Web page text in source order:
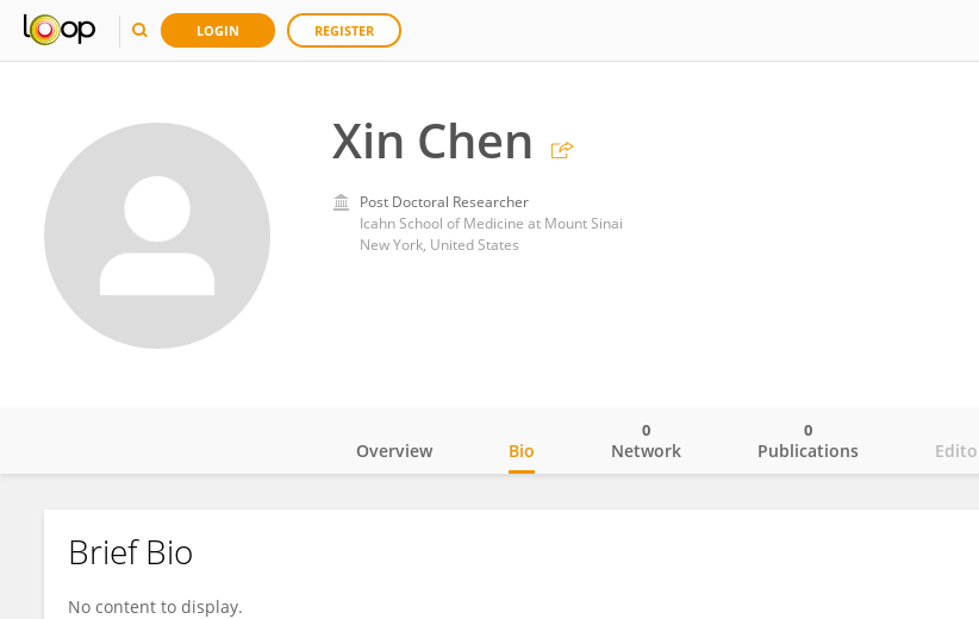
LOGIN REGISTER
Xin Chen
Post Doctoral Researcher
Icahn School of Medicine at Mount Sinai
New York, United States
Xin Chen
Overview Bio Network
0
Publications
0
Brief Bio
No content to display.